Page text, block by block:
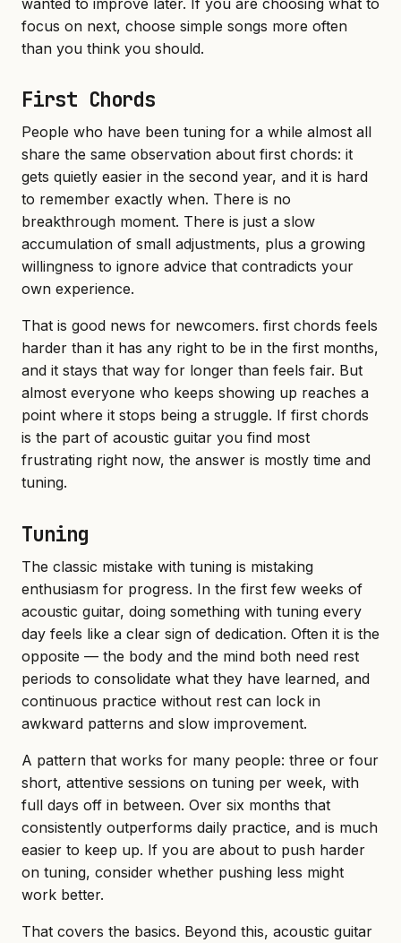
focus on next, choose simple songs more often
than you think you should.
First Chords
People who have been tuning for a while almost all
share the same observation about first chords: it
gets quietly easier in the second year, and it is hard
to remember exactly when. There is no
breakthrough moment. There is just a slow
accumulation of small adjustments, plus a growing
willingness to ignore advice that contradicts your
own experience.
That is good news for newcomers. first chords feels
harder than it has any right to be in the first months,
and it stays that way for longer than feels fair. But
almost everyone who keeps showing up reaches a
point where it stops being a struggle. If first chords
is the part of acoustic guitar you find most
frustrating right now, the answer is mostly time and
tuning.
Tuning
The classic mistake with tuning is mistaking
enthusiasm for progress. In the first few weeks of
acoustic guitar, doing something with tuning every
day feels like a clear sign of dedication. Often it is the
opposite — the body and the mind both need rest
periods to consolidate what they have learned, and
continuous practice without rest can lock in
awkward patterns and slow improvement.
A pattern that works for many people: three or four
short, attentive sessions on tuning per week, with
full days off in between. Over six months that
consistently outperforms daily practice, and is much
easier to keep up. If you are about to push harder
on tuning, consider whether pushing less might
work better.
That covers the basics. Beyond this, acoustic guitar